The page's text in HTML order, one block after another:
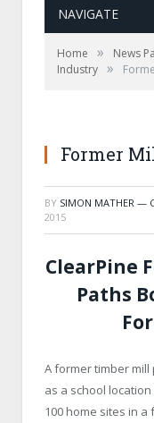
NAVIGATE
Home » News
Industry »
Former
BY SIMON MATHER —
2015
ClearPine
Paths
A former timber
as a school
100 home sites in